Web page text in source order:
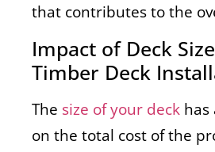
that contributes to the
Impact of Deck
Timber Deck
The size of your deck has
on the total cost of the